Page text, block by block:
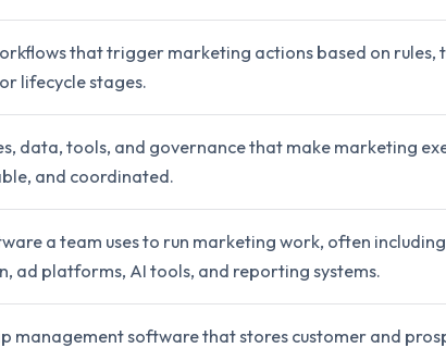
that trigger marketing actions based on rules,
lifecycle stages.
data, tools, and governance that make marketing
and coordinated.
a team uses to run marketing work, often including
ad platforms, AI tools, and reporting systems.
management software that stores customer and